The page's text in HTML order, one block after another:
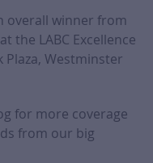
overall winner from
the LABC Excellence
Plaza, Westminster
for more coverage
from our big